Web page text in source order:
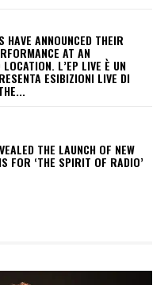
HAVE ANNOUNCED THEIR
AT AN
LOCATION. L’EP LIVE È UN
ESIBIZIONI LIVE DI
THE LAUNCH OF NEW
FOR ‘THE SPIRIT OF RADIO’